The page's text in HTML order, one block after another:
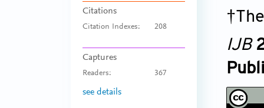
Citations
Citation Indexes: 208
Captures
Readers: 367
see details
IJB